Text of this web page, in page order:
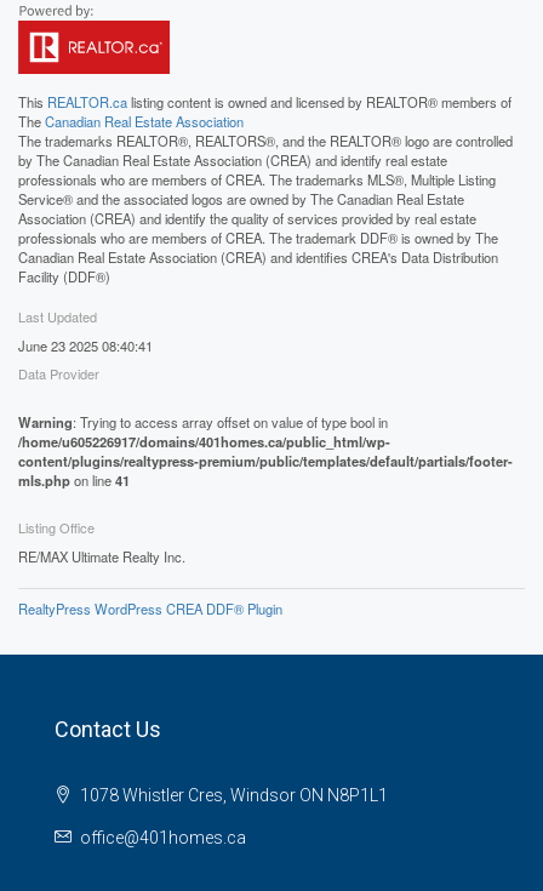
This REALTOR.calisting content is owned and licensed by REALTOR® members of
TheCanadian Real Estate Association
The trademarks REALTOR®, REALTORS®, and the REALTOR® logo are controlled
by The Canadian Real Estate Association (CREA) and identify real estate
professionals who are members of CREA. The trademarks MLS®, Multiple Listing
Service® and the associated logos are owned by The Canadian Real Estate
Association (CREA) and identify the quality of services provided by real estate
professionals who are members of CREA. The trademark DDF® is owned by The
Canadian Real Estate Association (CREA) and identifies CREA's Data Distribution
Facility (DDF®)
Last Updated
June 23 2025 08:40:41
Data Provider
Warning: Trying to access array offset on value of type bool in
/home/u605226917/domains/401homes.ca/public_html/wp-
content/plugins/realtypress-premium/public/templates/default/partials/footer-
mls.phpon line41
Listing Office
RE/MAX Ultimate Realty Inc.
RealtyPress WordPress CREA DDF® Plugin
Contact Us
1078 Whistler Cres, Windsor ON N8P1L1
office@401homes.ca